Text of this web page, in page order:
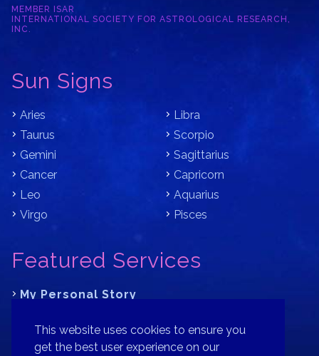
This website uses cookies to ensure you
get the best user experience on our
MEMBER ISAR
INTERNATIONAL SOCIETY FOR ASTROLOGICAL RESEARCH,
INC.
Sun Signs
Aries
Taurus
Gemini
Cancer
Leo
Virgo
Libra
Scorpio
Sagittarius
Capricorn
Aquarius
Pisces
Featured Services
My Personal Story
Where is Your Part of Fortune?